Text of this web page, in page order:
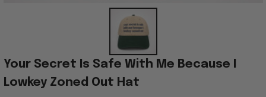
Your Secret Is Safe With Me Because I
Lowkey Zoned Out Hat